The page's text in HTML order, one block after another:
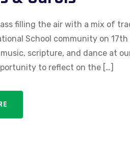
filling the air with a mix of
School community on
scripture, and dance at
to reflect on the […]